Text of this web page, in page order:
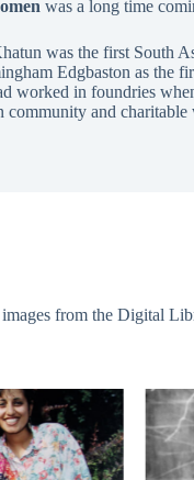
was a long time
was the first South
Edgbaston as the
worked in foundries
community and charitable
from the Digital